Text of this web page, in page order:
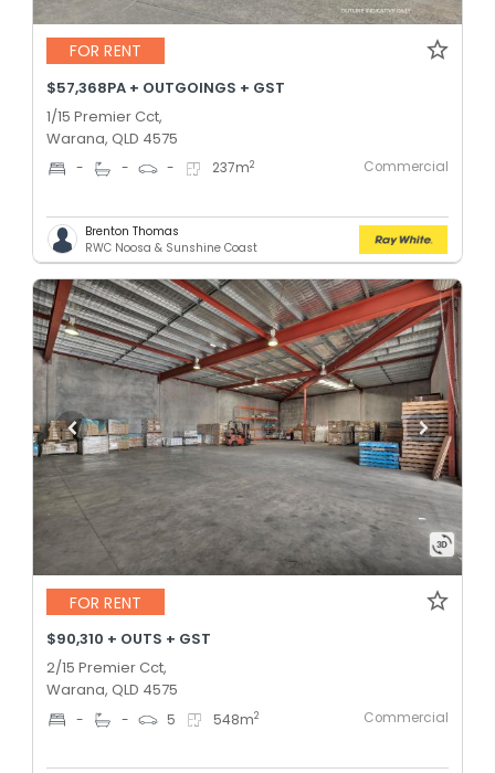
FOR RENT
$57,368PA + OUTGOINGS + GST
1/15 Premier Cct,
Warana, QLD 4575
- - - 237m2 Commercial
Brenton Thomas
RWC Noosa & Sunshine Coast
FOR RENT
$90,310 + OUTS + GST
2/15 Premier Cct,
Warana, QLD 4575
- - 5 548m2 Commercial